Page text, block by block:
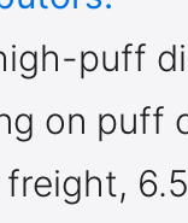
puff
on puff